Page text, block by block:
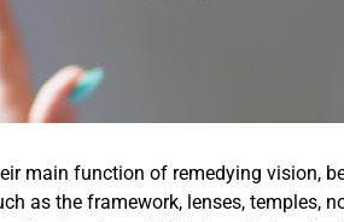
main function of remedying vision,
as the framework, lenses, temples,